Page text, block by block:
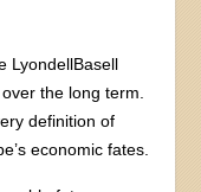
LyondellBasell
the long term.
definition of
economic fates.